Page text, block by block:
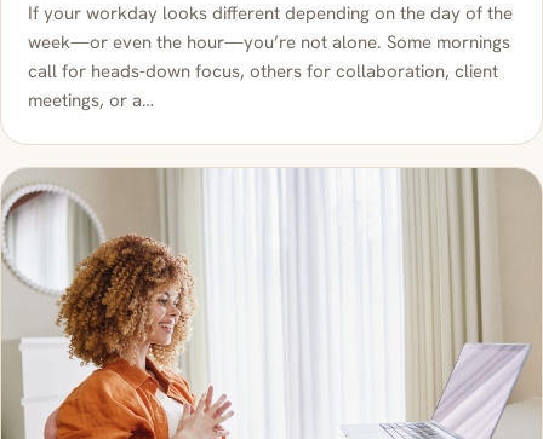
If your workday looks different depending on the day of the
week—or even the hour—you’re not alone. Some mornings
call for heads-down focus, others for collaboration, client
meetings, or a…